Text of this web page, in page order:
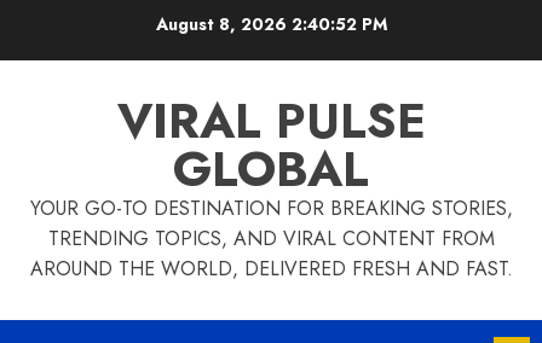
August 8, 2026 2:40:52 PM
VIRAL PULSE
GLOBAL
YOUR GO-TO DESTINATION FOR BREAKING STORIES,
TRENDING TOPICS, AND VIRAL CONTENT FROM
AROUND THE WORLD, DELIVERED FRESH AND FAST.